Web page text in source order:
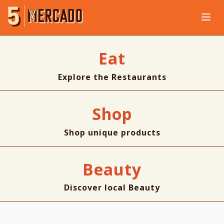
Eat
Explore the Restaurants
Shop
Shop unique products
Beauty
Discover local Beauty